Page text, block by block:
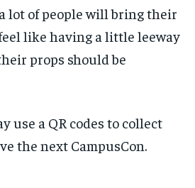
lot of people will bring their
feel like having a little leeway
props should be
use a QR codes to collect
the next CampusCon.